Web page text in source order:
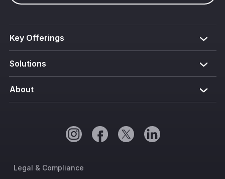
Key Offerings
Solutions
About
Legal & Compliance